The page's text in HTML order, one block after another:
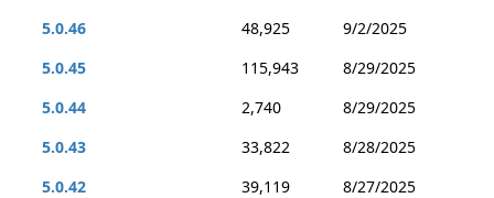
5.0.46
48,925
9/2/2025
5.0.45
115,943
8/29/2025
5.0.44
2,740
8/29/2025
5.0.43
33,822
8/28/2025
5.0.42
39,119
8/27/2025